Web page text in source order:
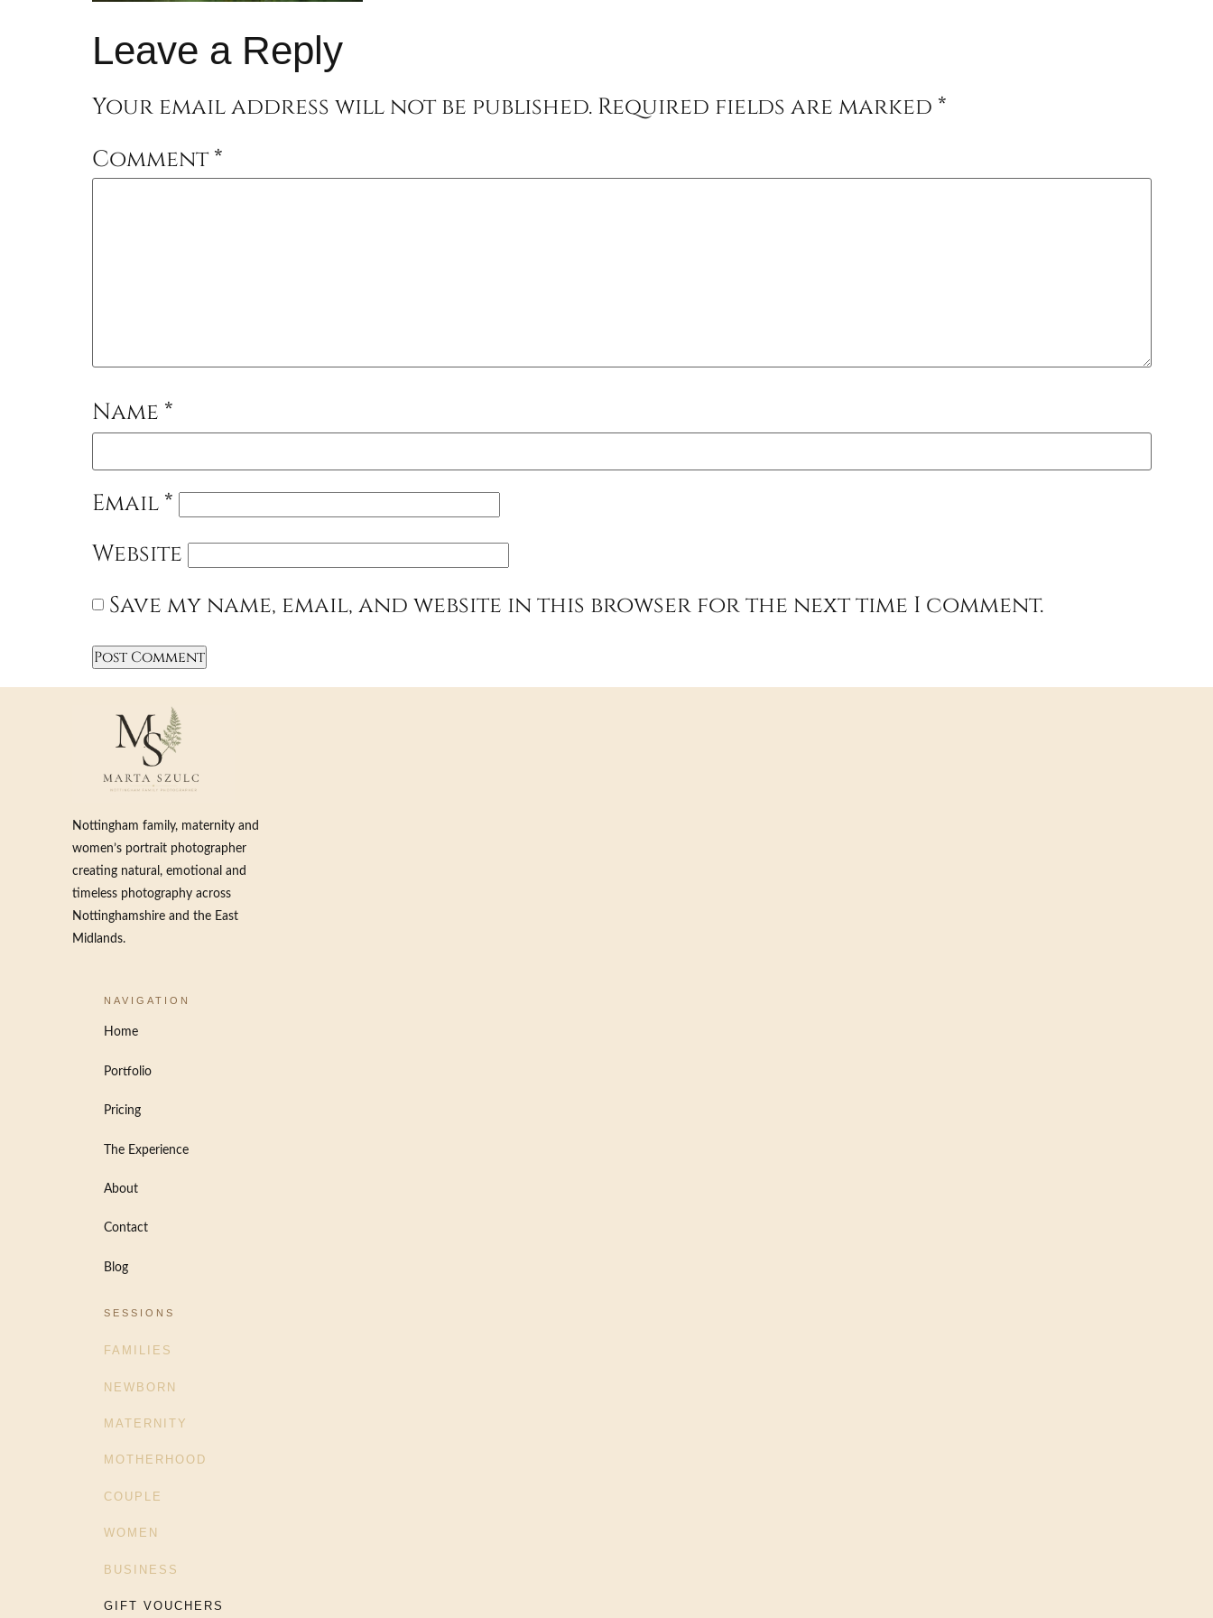
Leave a Reply
Your email address will not be published. Required fields are marked *
Comment*
Name *
Email *
Website
Save my name, email, and website in this browser for the next time I comment.
Nottingham family, maternity and
women’s portrait photographer
creating natural, emotional and
timeless photography across
Nottinghamshire and the East
Midlands.
NAVIGATION
Home
Portfolio
Pricing
The Experience
About
Contact
Blog
SESSIONS
FAMILIES
NEWBORN
MATERNITY
MOTHERHOOD
COUPLE
WOMEN
BUSINESS
GIFT VOUCHERS